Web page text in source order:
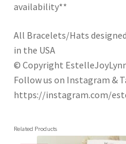
availability**
All Bracelets/Hats
in the USA
© Copyright
Follow us on Instagram &
https://instagram.com/
Related Products